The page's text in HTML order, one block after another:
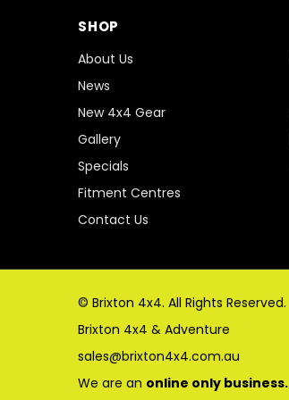
SHOP
About Us
News
New 4x4 Gear
Gallery
Specials
Fitment Centres
Contact Us
© Brixton 4x4. All Rights Reserved.
Brixton 4x4 & Adventure
sales@brixton4x4.com.au
We are an online only business.